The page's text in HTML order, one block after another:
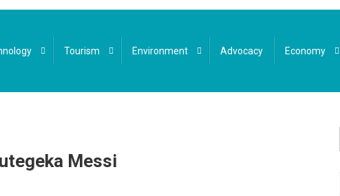
Tourism Environment Advocacy Economy
Messi